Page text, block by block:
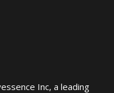
Inc, a leading